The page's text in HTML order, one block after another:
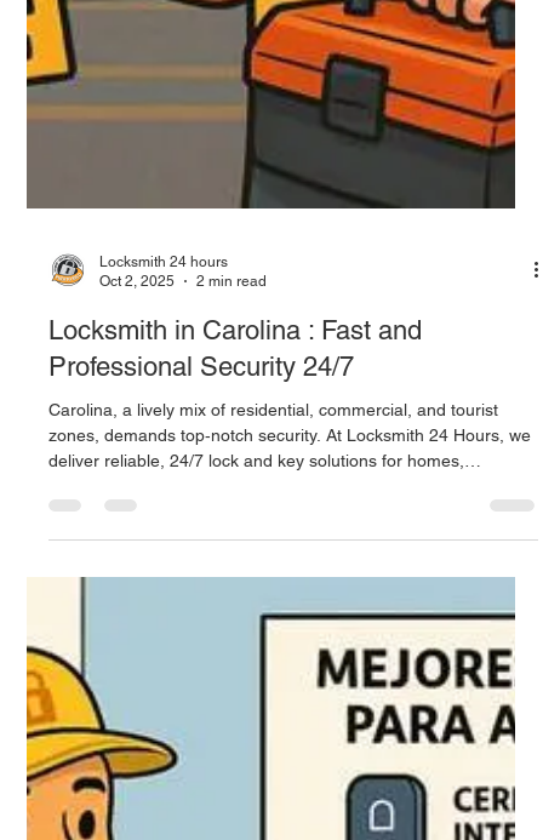
Oct 2, 2025
2 min read
Locksmith in San Juan, Professional
Services, Recommendations and Hours
neighborhoods, and high demand for locksmith services.
Juan: emergency lockouts, repair and installation of mechanical
master key solutions. With over 40 years of experience, they
deliver prompt, certified, and transparent support across the
metro area.